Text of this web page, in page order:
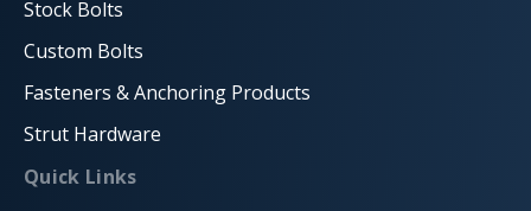
Stock Bolts
Custom Bolts
Fasteners & Anchoring Products
Strut Hardware
Quick Links